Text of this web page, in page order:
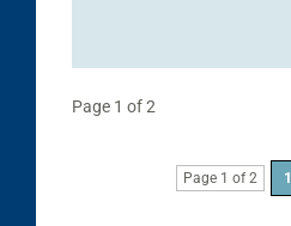
Page 1 of 2
Page 1 of 2
1